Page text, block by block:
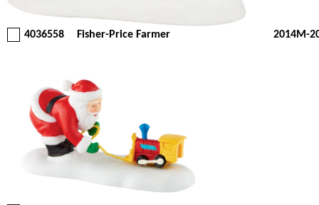
4036558 Fisher-Price Farmer 2014M-